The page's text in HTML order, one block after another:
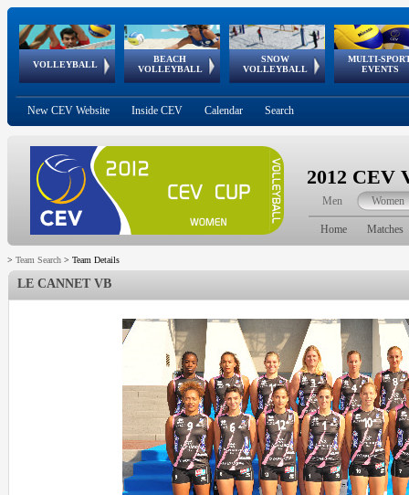
VOLLEYBALL
World Qualifications
BEACH
VOLLEYBALL
FIVB/CEV World Tour
Continental
Cup
SNOW
VOLLEYBALL
EuroSnowVolley
European
Tour
MULTI-
EVENTS
European
Championships
European
Games
European Youth
Olympic Festival
GSSE
New CEV Website Inside CEV Calendar Search
2012 CEV
Men Women
Home Matches
> Team Search > Team Details
LE CANNET VB